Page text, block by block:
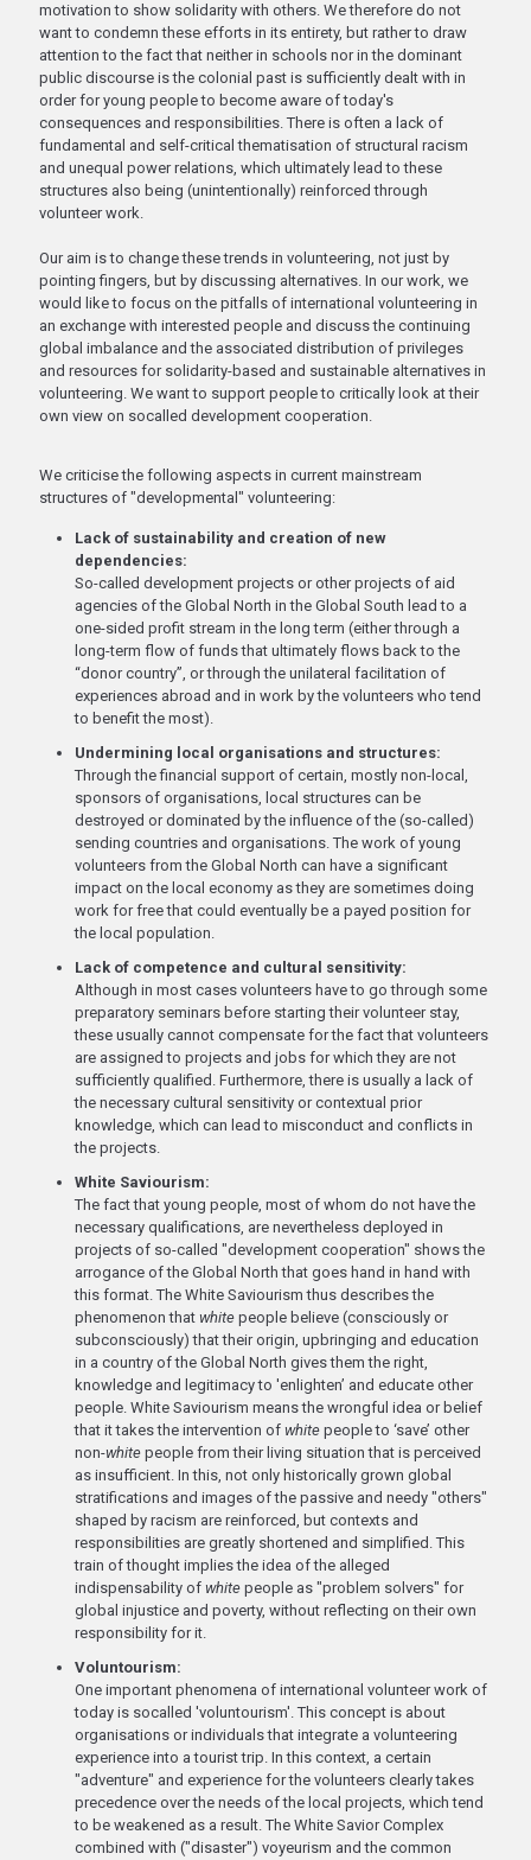
motivation to show solidarity with others. We therefore do not
want to condemn these efforts in its entirety, but rather to draw
attention to the fact that neither in schools nor in the dominant
public discourse is the colonial past is sufficiently dealt with in
order for young people to become aware of today's
consequences and responsibilities. There is often a lack of
fundamental and self-critical thematisation of structural racism
and unequal power relations, which ultimately lead to these
structures also being (unintentionally) reinforced through
volunteer work.
Our aim is to change these trends in volunteering, not just by
pointing fingers, but by discussing alternatives. In our work, we
would like to focus on the pitfalls of international volunteering in
an exchange with interested people and discuss the continuing
global imbalance and the associated distribution of privileges
and resources for solidarity-based and sustainable alternatives in
volunteering. We want to support people to critically look at their
own view on socalled development cooperation.
We criticise the following aspects in current mainstream
structures of "developmental" volunteering:
Lack of sustainability and creation of new
dependencies:
So-called development projects or other projects of aid
agencies of the Global North in the Global South lead to a
one-sided profit stream in the long term (either through a
long-term flow of funds that ultimately flows back to the
“donor country”, or through the unilateral facilitation of
experiences abroad and in work by the volunteers who tend
to benefit the most).
Undermining local organisations and structures:
Through the financial support of certain, mostly non-local,
sponsors of organisations, local structures can be
destroyed or dominated by the influence of the (so-called)
sending countries and organisations. The work of young
volunteers from the Global North can have a significant
impact on the local economy as they are sometimes doing
work for free that could eventually be a payed position for
the local population.
Lack of competence and cultural sensitivity:
Although in most cases volunteers have to go through some
preparatory seminars before starting their volunteer stay,
these usually cannot compensate for the fact that volunteers
are assigned to projects and jobs for which they are not
sufficiently qualified. Furthermore, there is usually a lack of
the necessary cultural sensitivity or contextual prior
knowledge, which can lead to misconduct and conflicts in
the projects.
White Saviourism:
The fact that young people, most of whom do not have the
necessary qualifications, are nevertheless deployed in
projects of so-called "development cooperation" shows the
arrogance of the Global North that goes hand in hand with
this format. The White Saviourism thus describes the
phenomenon that white people believe (consciously or
subconsciously) that their origin, upbringing and education
in a country of the Global North gives them the right,
knowledge and legitimacy to 'enlighten’ and educate other
people. White Saviourism means the wrongful idea or belief
that it takes the intervention of white people to ‘save’ other
non-white people from their living situation that is perceived
as insufficient. In this, not only historically grown global
stratifications and images of the passive and needy "others"
shaped by racism are reinforced, but contexts and
responsibilities are greatly shortened and simplified. This
train of thought implies the idea of the alleged
indispensability of white people as "problem solvers" for
global injustice and poverty, without reflecting on their own
responsibility for it.
Voluntourism:
One important phenomena of international volunteer work of
today is socalled 'voluntourism'. This concept is about
organisations or individuals that integrate a volunteering
experience into a tourist trip. In this context, a certain
"adventure" and experience for the volunteers clearly takes
precedence over the needs of the local projects, which tend
to be weakened as a result. The White Savior Complex
combined with ("disaster") voyeurism and the common